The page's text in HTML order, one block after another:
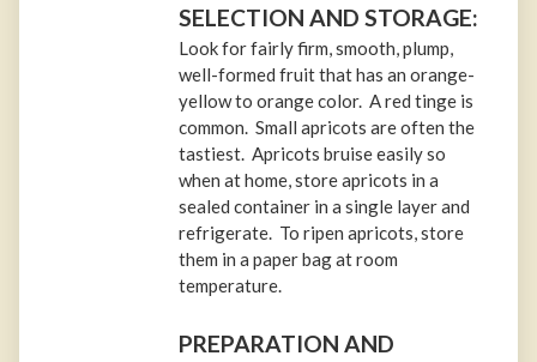
SELECTION AND STORAGE:
Look for fairly firm, smooth, plump,
well-formed fruit that has an orange-
yellow to orange color. A red tinge is
common. Small apricots are often the
tastiest. Apricots bruise easily so
when at home, store apricots in a
sealed container in a single layer and
refrigerate. To ripen apricots, store
them in a paper bag at room
temperature.
PREPARATION AND